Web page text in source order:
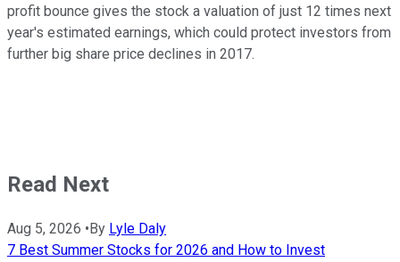
profit bounce gives the stock a valuation of just 12 times next
year's estimated earnings, which could protect investors from
further big share price declines in 2017.
Read Next
Aug 5, 2026 • By Lyle Daly
7 Best Summer Stocks for 2026 and How to Invest